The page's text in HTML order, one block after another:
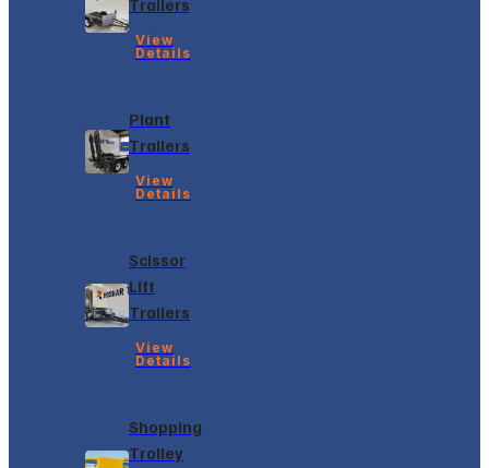
Trailers
View
Details
Plant
Trailers
View
Details
Scissor
Lift
Trailers
View
Details
Shopping
Trolley